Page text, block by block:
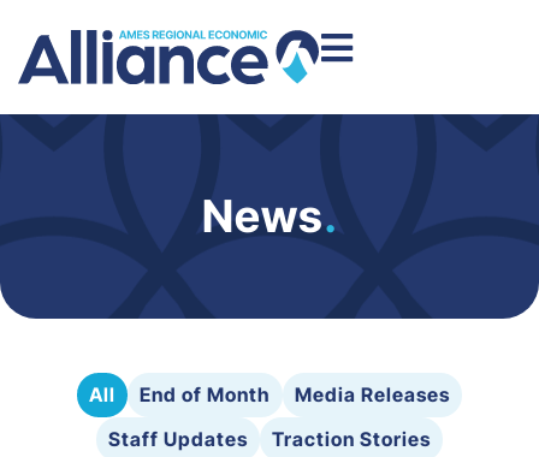
News.
All End of Month
Media Releases
Staff Updates
Traction Stories